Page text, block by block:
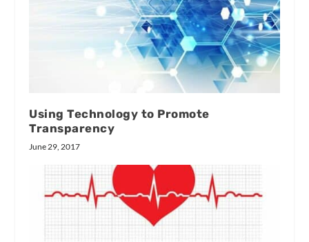
Using Technology to Promote
Transparency
June 29, 2017